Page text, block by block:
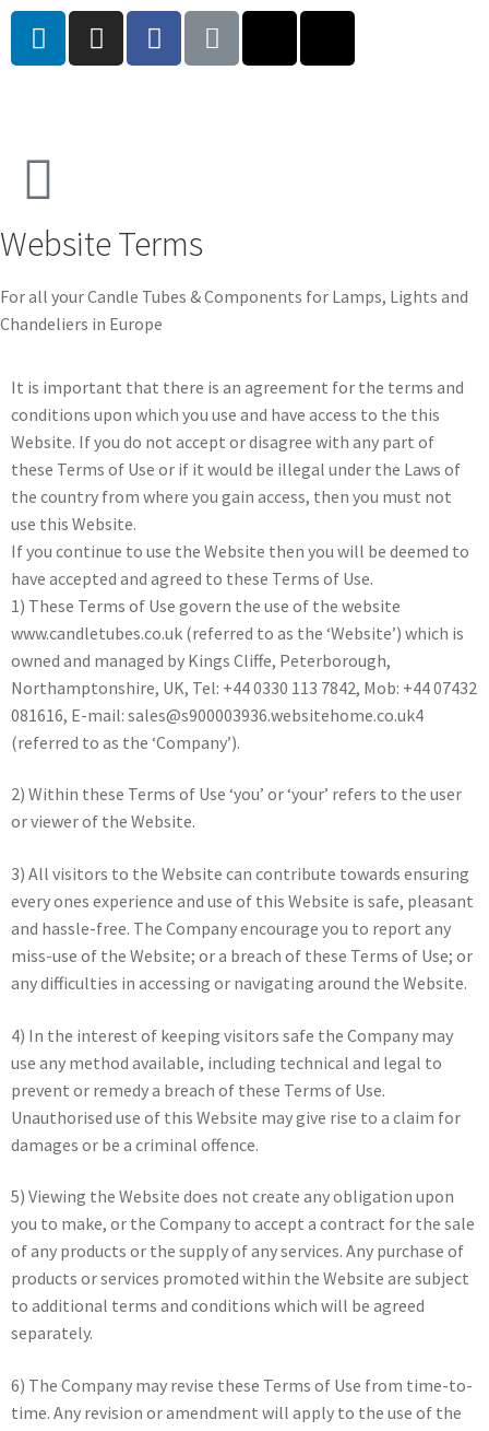
Website Terms
For all your Candle Tubes & Components for Lamps, Lights and
Chandeliers in Europe
It is important that there is an agreement for the terms and
conditions upon which you use and have access to the this
Website. If you do not accept or disagree with any part of
these Terms of Use or if it would be illegal under the Laws of
the country from where you gain access, then you must not
use this Website.
If you continue to use the Website then you will be deemed to
have accepted and agreed to these Terms of Use.
1) These Terms of Use govern the use of the website
www.candletubes.co.uk (referred to as the ‘Website’) which is
owned and managed by Kings Cliffe, Peterborough,
Northamptonshire, UK, Tel: +44 0330 113 7842, Mob: +44 07432
081616, E-mail: sales@s900003936.websitehome.co.uk4
(referred to as the ‘Company’).
2) Within these Terms of Use ‘you’ or ‘your’ refers to the user
or viewer of the Website.
3) All visitors to the Website can contribute towards ensuring
every ones experience and use of this Website is safe, pleasant
and hassle-free. The Company encourage you to report any
miss-use of the Website; or a breach of these Terms of Use; or
any difficulties in accessing or navigating around the Website.
4) In the interest of keeping visitors safe the Company may
use any method available, including technical and legal to
prevent or remedy a breach of these Terms of Use.
Unauthorised use of this Website may give rise to a claim for
damages or be a criminal offence.
5) Viewing the Website does not create any obligation upon
you to make, or the Company to accept a contract for the sale
of any products or the supply of any services. Any purchase of
products or services promoted within the Website are subject
to additional terms and conditions which will be agreed
separately.
6) The Company may revise these Terms of Use from time-to-
time. Any revision or amendment will apply to the use of the